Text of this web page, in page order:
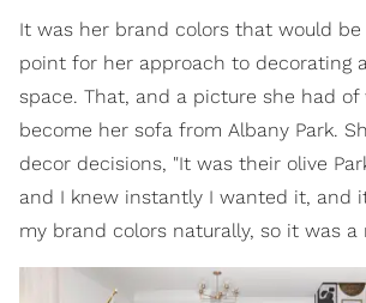
It was her brand colors that would
point for her approach to decorating
space. That, and a picture she had of
become her sofa from Albany Park.
decor decisions, "It was their olive
and I knew instantly I wanted it, and
my brand colors naturally, so it was a